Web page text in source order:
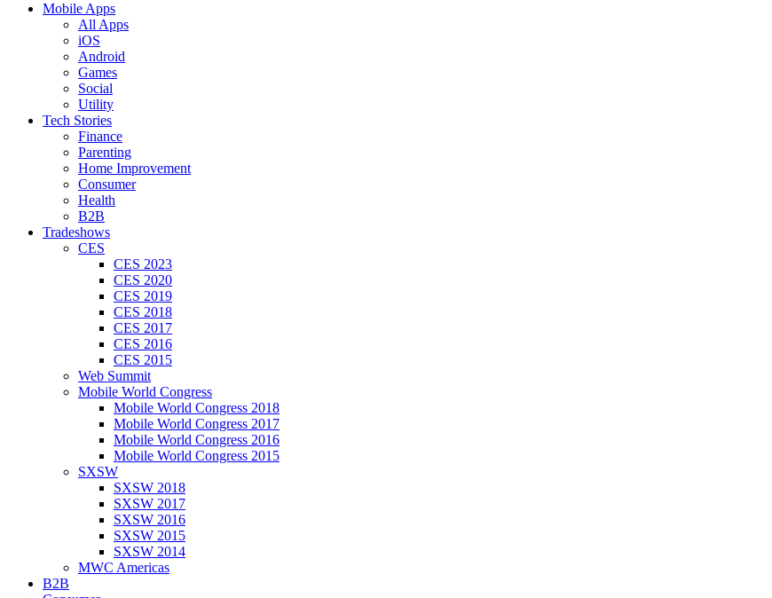
Mobile Apps
All Apps
iOS
Android
Games
Social
Utility
Tech Stories
Finance
Parenting
Home Improvement
Consumer
Health
B2B
Tradeshows
CES
CES 2023
CES 2020
CES 2019
CES 2018
CES 2017
CES 2016
CES 2015
Web Summit
Mobile World Congress
Mobile World Congress 2018
Mobile World Congress 2017
Mobile World Congress 2016
Mobile World Congress 2015
SXSW
SXSW 2018
SXSW 2017
SXSW 2016
SXSW 2015
SXSW 2014
MWC Americas
B2B